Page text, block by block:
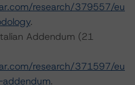
research/379557/eu
.
Addendum (21
research/371597/eu
.